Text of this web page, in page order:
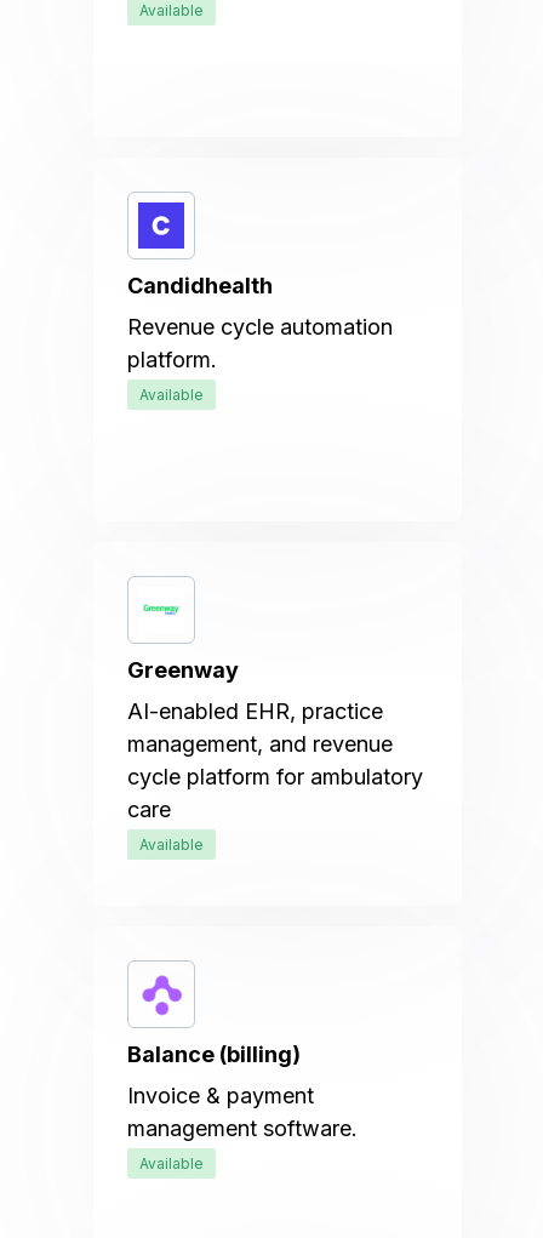
Available
Candidhealth
Revenue cycle automation
platform.
Available
Greenway
AI-enabled EHR, practice
management, and revenue
cycle platform for ambulatory
care
Available
Balance (billing)
Invoice & payment
management software.
Available